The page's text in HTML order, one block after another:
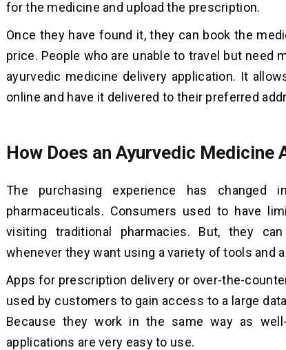
for the medicine and upload the prescription.
Once they have found it, they can book the
price. People who are unable to travel but need
ayurvedic medicine delivery application. It
online and have it delivered to their preferred
How Does an Ayurvedic Medicine
The purchasing experience has changed
pharmaceuticals. Consumers used to have
visiting traditional pharmacies. But, they
whenever they want using a variety of tools and
Apps for prescription delivery or over-the-
used by customers to gain access to a large
Because they work in the same way as
applications are very easy to use.